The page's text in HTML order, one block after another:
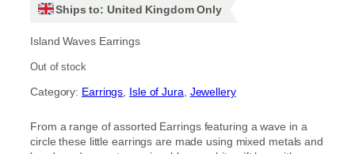
Ships to: United Kingdom Only
Island Waves Earrings
Out of stock
Category: Earrings, Isle of Jura, Jewellery
From a range of assorted Earrings featuring a wave in a
circle these little earrings are made using mixed metals and